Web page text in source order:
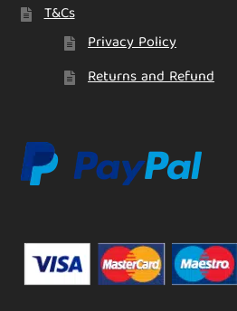
T&Cs
Privacy Policy
Returns and Refund